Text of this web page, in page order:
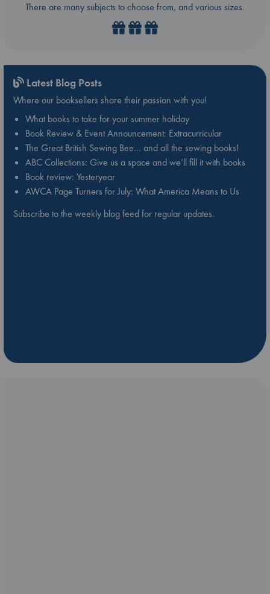
There are many subjects to choose from, and various sizes.
Latest Blog Posts
Where our booksellers share their passion with you!
What books to take for your summer holiday
Book Review & Event Announcement: Extracurricular
The Great British Sewing Bee… and all the sewing books!
ABC Collections: Give us a space and we’ll fill it with books
Book review: Yesteryear
AWCA Page Turners for July: What America Means to Us
Subscribe to the weekly blog feed for regular updates.